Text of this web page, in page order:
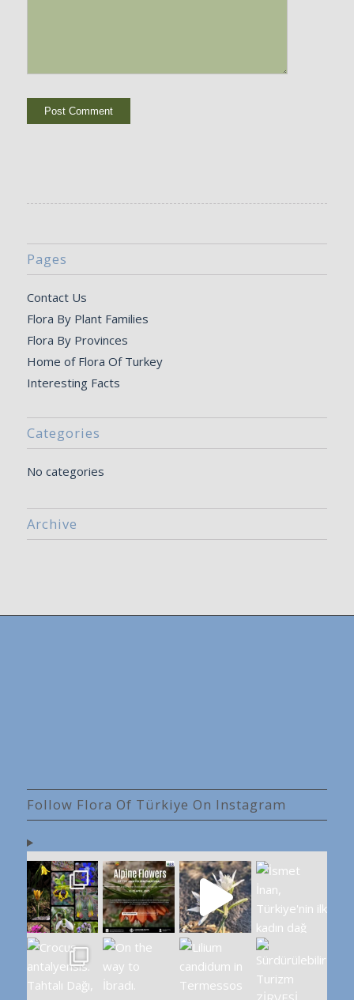
Pages
Contact Us
Flora By Plant Families
Flora By Provinces
Home of Flora Of Turkey
Interesting Facts
Categories
No categories
Archive
Follow Flora Of Türkiye On Instagram